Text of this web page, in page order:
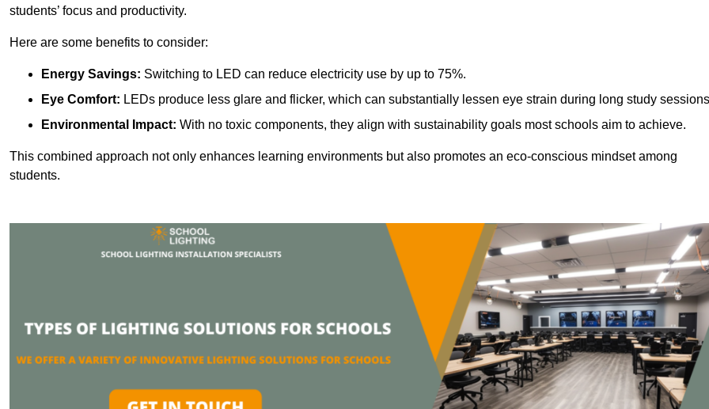
students’ focus and productivity.
Here are some benefits to consider:
Energy Savings: Switching to LED can reduce electricity use by up to 75%.
Eye Comfort: LEDs produce less glare and flicker, which can substantially lessen eye strain during long study
Environmental Impact: With no toxic components, they align with sustainability goals most schools aim to achieve.
This combined approach not only enhances learning environments but also promotes an eco-conscious mindset among
students.